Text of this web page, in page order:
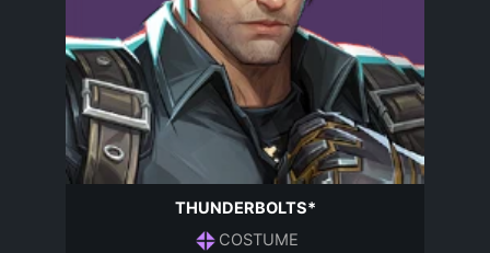
THUNDERBOLTS*
COSTUME